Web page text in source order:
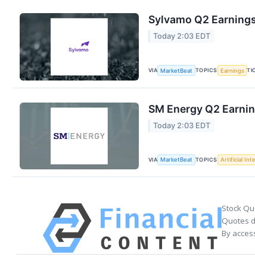
Sylvamo Q2
Today 2:03 EDT
VIA MarketBeat TOPICS Earnings
SM Energy Q2
Today 2:03 EDT
VIA MarketBeat TOPICS Artificial
Stock
Quotes
By